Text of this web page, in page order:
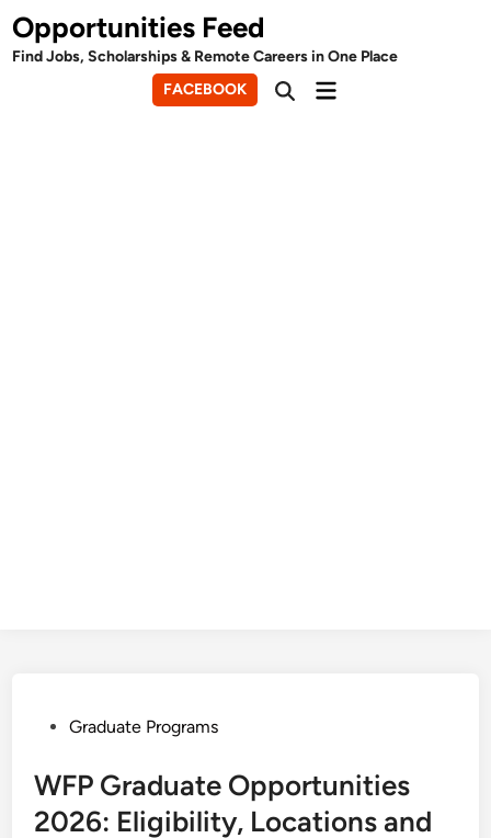
Skip
to
content
Opportunities Feed
Find Jobs, Scholarships & Remote Careers in One Place
FACEBOOK
OpenMain
PostedGraduate Programs
WFP Graduate Opportunities
2026: Eligibility, Locations and